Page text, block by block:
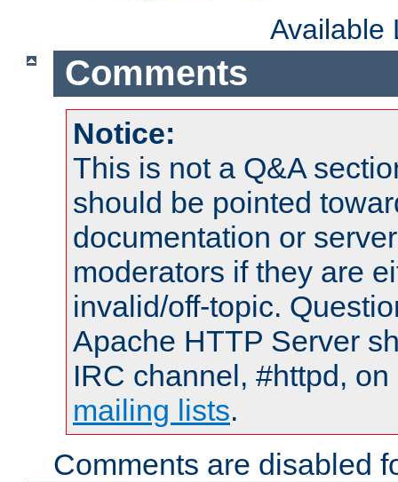
Available
Comments
Notice:
This is not a Q&A
should be pointed
documentation or
moderators if they are
invalid/off-topic.
Apache HTTP Server
IRC channel, #httpd,
mailing lists.
Comments are disabled